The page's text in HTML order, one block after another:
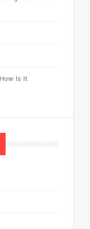
Is It